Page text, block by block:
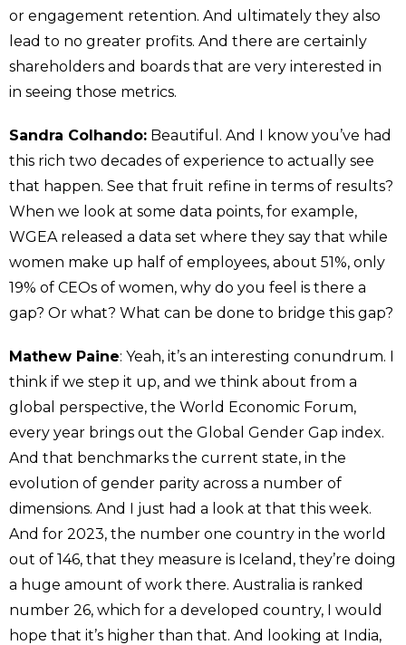
or engagement retention. And ultimately they also
lead to no greater profits. And there are certainly
shareholders and boards that are very interested in
in seeing those metrics.
Sandra Colhando: Beautiful. And I know you’ve had
this rich two decades of experience to actually see
that happen. See that fruit refine in terms of results?
When we look at some data points, for example,
WGEA released a data set where they say that while
women make up half of employees, about 51%, only
19% of CEOs of women, why do you feel is there a
gap? Or what? What can be done to bridge this gap?
Mathew Paine: Yeah, it’s an interesting conundrum. I
think if we step it up, and we think about from a
global perspective, the World Economic Forum,
every year brings out the Global Gender Gap index.
And that benchmarks the current state, in the
evolution of gender parity across a number of
dimensions. And I just had a look at that this week.
And for 2023, the number one country in the world
out of 146, that they measure is Iceland, they’re doing
a huge amount of work there. Australia is ranked
number 26, which for a developed country, I would
hope that it’s higher than that. And looking at India,